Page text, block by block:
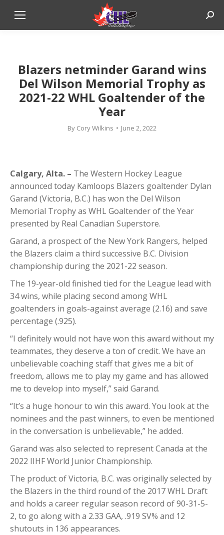
Blazers netminder Garand wins
Del Wilson Memorial Trophy as
2021-22 WHL Goaltender of the
Year
By Cory Wilkins June 2, 2022
Calgary, Alta. – The Western Hockey League
announced today Kamloops Blazers goaltender Dylan
Garand (Victoria, B.C.) has won the Del Wilson
Memorial Trophy as WHL Goaltender of the Year
presented by Real Canadian Superstore.
Garand, a prospect of the New York Rangers, helped
the Blazers claim a third successive B.C. Division
championship during the 2021-22 season.
The 19-year-old finished tied for the League lead with
34 wins, while placing second among WHL
goaltenders in goals-against average (2.16) and save
percentage (.925).
“I definitely would not have won this award without my
teammates, they deserve a ton of credit. We have an
unbelievable coaching staff that gives me a bit of
freedom, allows me to play my game and has allowed
me to develop into myself,” said Garand.
“It’s a huge honour to win this award. You look at the
nominees and the past winners, to even be mentioned
in the conversation is unbelievable,” he added.
Garand was also selected to represent Canada at the
2022 IIHF World Junior Championship.
The product of Victoria, B.C. was originally selected by
the Blazers in the third round of the 2017 WHL Draft
and holds a career regular season record of 90-31-5-
2, to go along with a 2.33 GAA, .919 SV% and 12
shutouts in 136 appearances.